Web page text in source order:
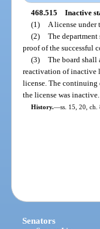
468.515 Inactive
(1)
A license under
(2) The
proof of the successful
(3) The board shall
reactivation of inactive
license. The continuing
the license was inactive.
History.—ss. 15, 20,
Senators